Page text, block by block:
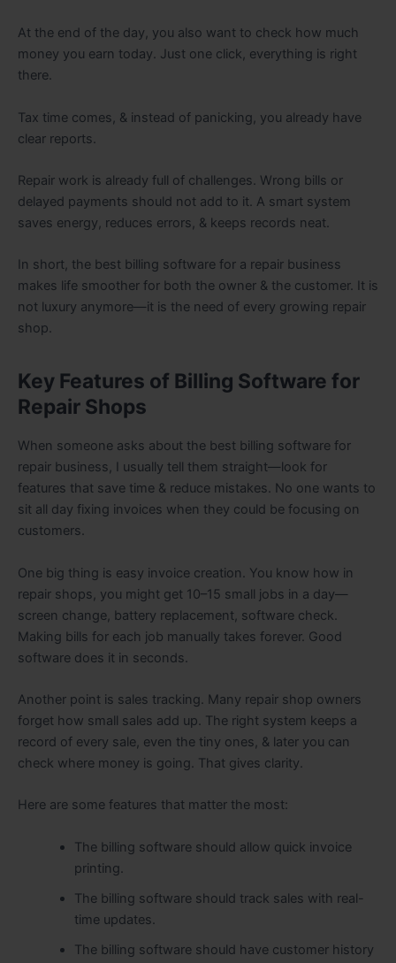
At the end of the day, you also want to check how much
money you earn today. Just one click, everything is right
there.
Tax time comes, & instead of panicking, you already have
clear reports.
Repair work is already full of challenges. Wrong bills or
delayed payments should not add to it. A smart system
saves energy, reduces errors, & keeps records neat.
In short, the best billing software for a repair business
makes life smoother for both the owner & the customer. It is
not luxury anymore—it is the need of every growing repair
shop.
Key Features of Billing Software for
Repair Shops
When someone asks about the best billing software for
repair business, I usually tell them straight—look for
features that save time & reduce mistakes. No one wants to
sit all day fixing invoices when they could be focusing on
customers.
One big thing is easy invoice creation. You know how in
repair shops, you might get 10–15 small jobs in a day—
screen change, battery replacement, software check.
Making bills for each job manually takes forever. Good
software does it in seconds.
Another point is sales tracking. Many repair shop owners
forget how small sales add up. The right system keeps a
record of every sale, even the tiny ones, & later you can
check where money is going. That gives clarity.
Here are some features that matter the most:
The billing software should allow quick invoice
printing.
The billing software should track sales with real-
time updates.
The billing software should have customer history